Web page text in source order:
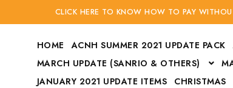
CLICK HERE TO KNOW HOW TO PAY
HOME ACNH SUMMER 2021 UPDATE PACK
MARCH UPDATE (SANRIO & OTHERS)
JANUARY 2021 UPDATE ITEMS
CHRISTMAS